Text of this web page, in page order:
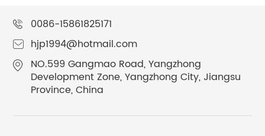
0086-15861825171
hjp1994@hotmail.com
NO.599 Gangmao Road, Yangzhong
Development Zone, Yangzhong City, Jiangsu
Province, China